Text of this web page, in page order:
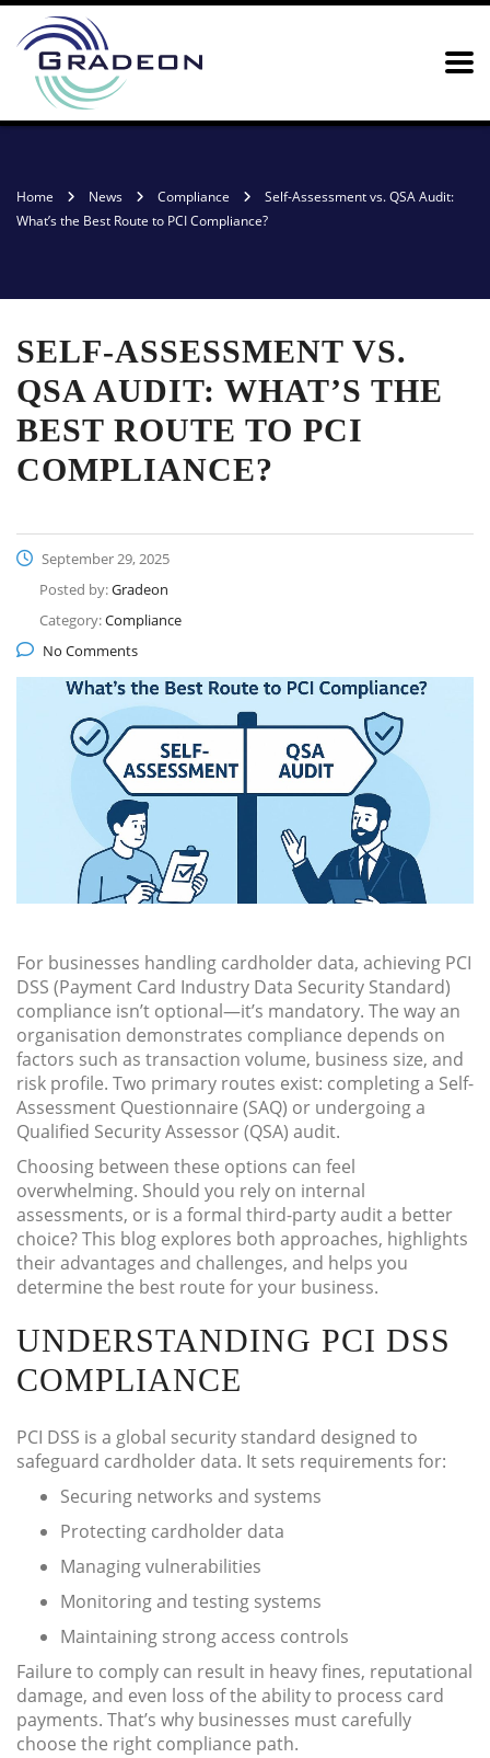
Home News Compliance
Self-Assessment vs. QSA Audit:
What’s the Best Route to PCI Compliance?
SELF-ASSESSMENT VS.
QSA AUDIT: WHAT’S THE
BEST ROUTE TO PCI
COMPLIANCE?
September 29, 2025
Posted by:Gradeon
Category:Compliance
No Comments
For businesses handling cardholder data, achieving PCI
DSS (Payment Card Industry Data Security Standard)
compliance isn’t optional—it’s mandatory. The way an
organisation demonstrates compliance depends on
factors such as transaction volume, business size, and
risk profile. Two primary routes exist: completing a Self-
Assessment Questionnaire (SAQ) or undergoing a
Qualified Security Assessor (QSA) audit.
Choosing between these options can feel
overwhelming. Should you rely on internal
assessments, or is a formal third-party audit a better
choice? This blog explores both approaches, highlights
their advantages and challenges, and helps you
determine the best route for your business.
UNDERSTANDING PCI DSS
COMPLIANCE
PCI DSS is a global security standard designed to
safeguard cardholder data. It sets requirements for:
Securing networks and systems
Protecting cardholder data
Managing vulnerabilities
Monitoring and testing systems
Maintaining strong access controls
Failure to comply can result in heavy fines, reputational
damage, and even loss of the ability to process card
payments. That’s why businesses must carefully
choose the right compliance path.